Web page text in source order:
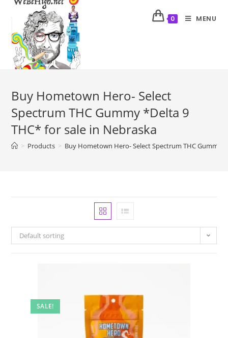
0 MENU
Buy Hometown Hero- Select
Spectrum THC Gummy *Delta 9
THC* for sale in Nebraska
> Products > Buy Hometown Hero- Select Spectrum THC Gummy
Default sorting
SALE!